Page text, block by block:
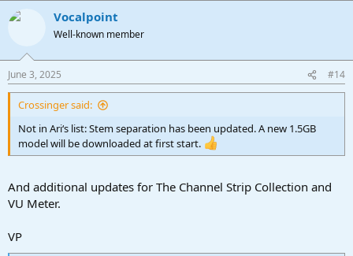
a
c
s
:
Vocalpoint
Well-known member
June 3, 2025 #14
Crossinger said:
Not in Ari‘s list: Stem separation has been updated. A new 1.5GB
model will be downloaded at first start.
And additional updates for The Channel Strip Collection and
VU Meter.
VP